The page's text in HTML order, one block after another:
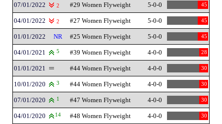
07/01/2022 2 #29 Women Flyweight 5-0-0 45
04/01/2022 2 #27 Women Flyweight 5-0-0 45
01/01/2022 NR #25 Women Flyweight 5-0-0 45
04/01/2021 5 #39 Women Flyweight 4-0-0 28
01/01/2021 #44 Women Flyweight 4-0-0 30
10/01/2020 3 #44 Women Flyweight 4-0-0 30
07/01/2020 1 #47 Women Flyweight 4-0-0 30
04/01/2020 14 #48 Women Flyweight 4-0-0 30